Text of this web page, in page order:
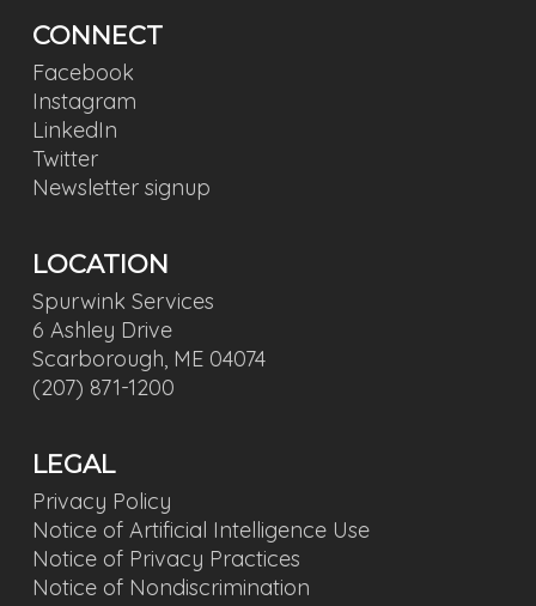
CONNECT
Facebook
Instagram
LinkedIn
Twitter
Newsletter signup
LOCATION
Spurwink Services
6 Ashley Drive
Scarborough, ME 04074
(207) 871-1200
LEGAL
Privacy Policy
Notice of Artificial Intelligence Use
Notice of Privacy Practices
Notice of Nondiscrimination